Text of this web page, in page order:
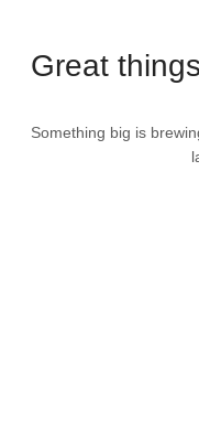
Great
Something big is